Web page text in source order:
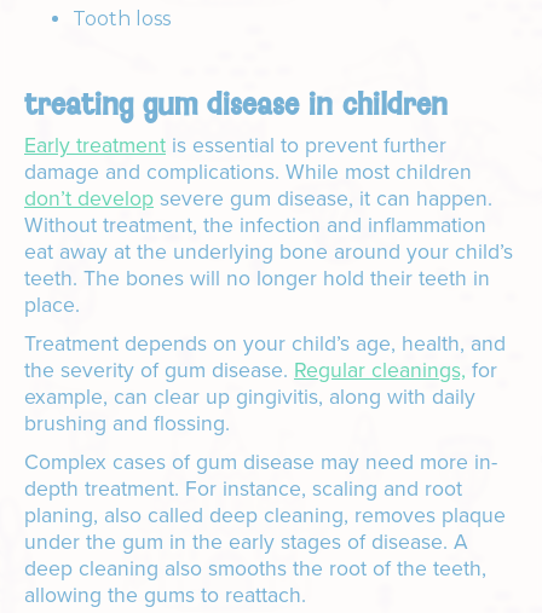
Tooth loss
treating gum disease in children
Early treatment is essential to prevent further
damage and complications. While most children
don’t developsevere gum disease, it can happen.
Without treatment, the infection and inflammation
eat away at the underlying bone around your child’s
teeth. The bones will no longer hold their teeth in
place.
Treatment depends on your child’s age, health, and
the severity of gum disease. Regular cleanings, for
example, can clear up gingivitis, along with daily
brushing and flossing.
Complex cases of gum disease may need more in-
depth treatment. For instance, scaling and root
planing, also called deep cleaning, removes plaque
under the gum in the early stages of disease. A
deep cleaning also smooths the root of the teeth,
allowing the gums to reattach.